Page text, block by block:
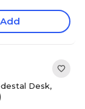
Add
Desk,